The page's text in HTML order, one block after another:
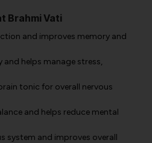
Brahmi Vati
and improves memory and
helps manage stress,
tonic for overall nervous
and helps reduce mental
system and improves overall